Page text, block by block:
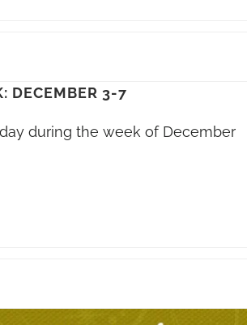
DECEMBER 3-7
during the week of December